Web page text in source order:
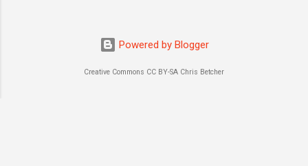
Powered by Blogger
Creative Commons CC BY-SA Chris Betcher